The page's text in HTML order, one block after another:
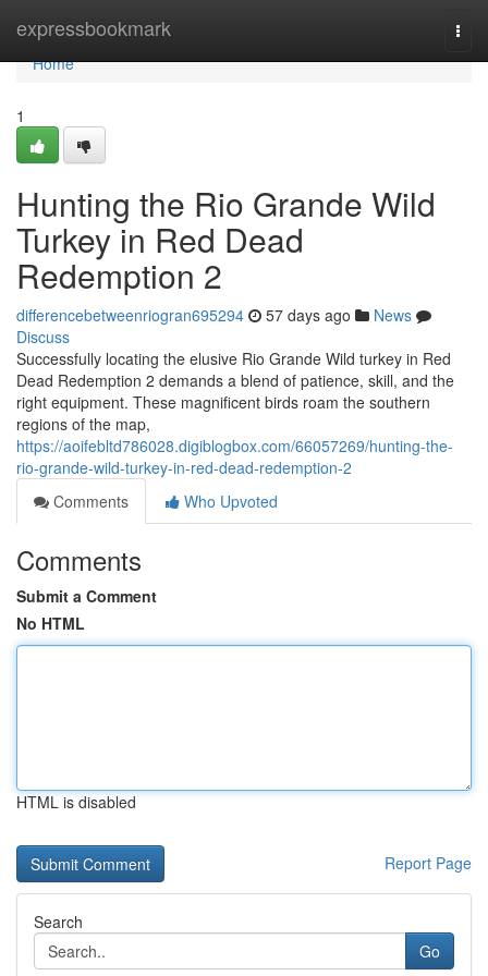
expressbookmark
Home
Home
1
Hunting the Rio Grande Wild
Turkey in Red Dead
Redemption 2
differencebetweenriogran695294 57 days ago
News
Discuss
Successfully locating the elusive Rio Grande Wild turkey in Red
Dead Redemption 2 demands a blend of patience, skill, and the
right equipment. These magnificent birds roam the southern
regions of the map,
https://aoifebltd786028.digiblogbox.com/66057269/hunting-the-
rio-grande-wild-turkey-in-red-dead-redemption-2
Comments
Who Upvoted
Comments
Submit a Comment
No HTML
HTML is disabled
Report Page
Search
Go